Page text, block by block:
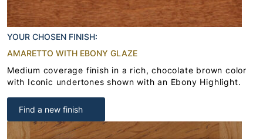
YOUR CHOSEN FINISH:
AMARETTO WITH EBONY GLAZE
Medium coverage finish in a rich, chocolate brown color
with Iconic undertones shown with an Ebony Highlight.
Find a new finish